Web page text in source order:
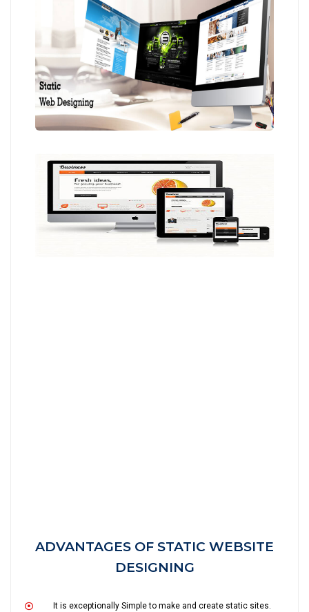
ADVANTAGES OF STATIC WEBSITE
DESIGNING
It is exceptionally Simple to make and create static sites.